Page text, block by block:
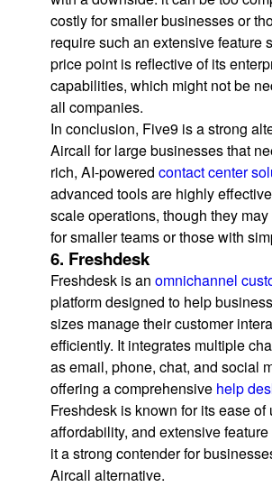
costly for smaller businesses or
require such an extensive feature
price point is reflective of its
capabilities, which might not be
all companies.
In conclusion, Five9 is a strong
Aircall for large businesses that
rich, AI-powered contact center
advanced tools are highly
scale operations, though they
for smaller teams or those with
6. Freshdesk
Freshdesk is an omnichannel
platform designed to help
sizes manage their customer
efficiently. It integrates multiple
as email, phone, chat, and social
offering a comprehensive help
Freshdesk is known for its ease of
affordability, and extensive
it a strong contender for
Aircall alternative.